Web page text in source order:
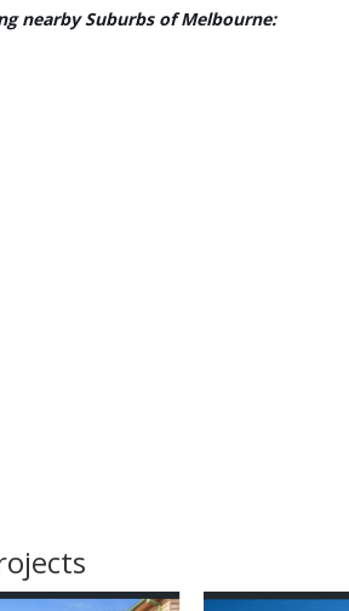
nearby Suburbs of Melbourne: